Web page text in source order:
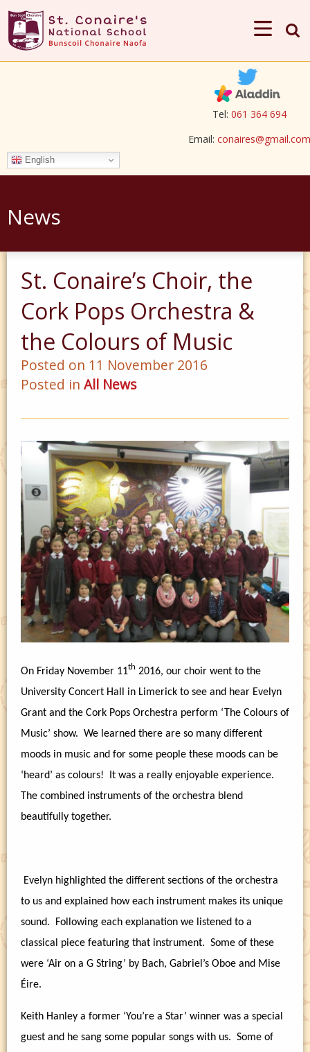
Tel: 061 364 694
Email: conaires@gmail.com
English
News
St. Conaire’s Choir, the
Cork Pops Orchestra &
the Colours of Music
Posted on 11 November 2016
Posted in All News
On Friday November 11th 2016, our choir went to the
University Concert Hall in Limerick to see and hear Evelyn
Grant and the Cork Pops Orchestra perform ‘The Colours of
Music’ show. We learned there are so many different
moods in music and for some people these moods can be
‘heard’ as colours!
It was a really enjoyable experience.
The combined instruments of the orchestra blend
beautifully together.
Evelyn highlighted the different sections of the orchestra
to us and explained how each instrument makes its unique
sound.
Following each explanation we listened to a
classical piece featuring that instrument. Some of these
were ‘Air on a G String’ by Bach, Gabriel’s Oboe and Mise
Éire.
Keith Hanley a former ‘You’re a Star’ winner was a special
guest and he sang some popular songs with us. Some of